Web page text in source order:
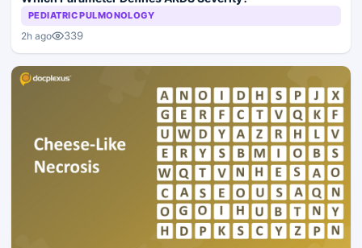
PEDIATRIC PULMONOLOGY
2h ago 339